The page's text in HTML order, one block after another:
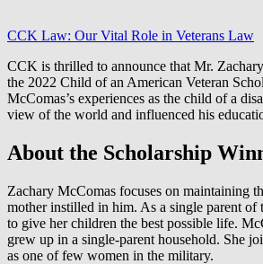
CCK Law: Our Vital Role in Veterans Law
CCK is thrilled to announce that Mr.
the 2022 Child of an American Veteran
McComas’s experiences as the child of a
view of the world and influenced his
About the Scholarship
Zachary McComas focuses on maintaining
mother instilled in him. As a single parent of
to give her children the best possible life.
grew up in a single-parent household. She
as one of few women in the military.